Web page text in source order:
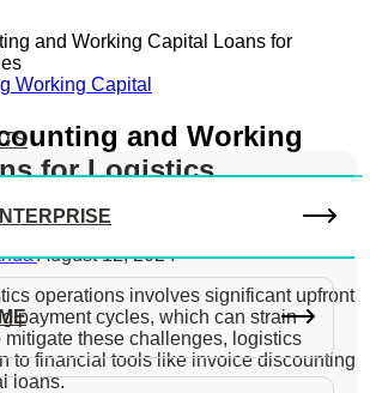
Working Capital
and Working
for Logistics
August 12, 2024
operations involves significant upfront
payment cycles, which can strain
mitigate these challenges, logistics
to financial tools like invoice discounting
loans.